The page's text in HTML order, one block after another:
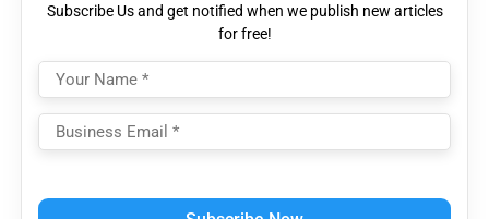
Subscribe Us and get notified when we publish new articles
for free!
leave